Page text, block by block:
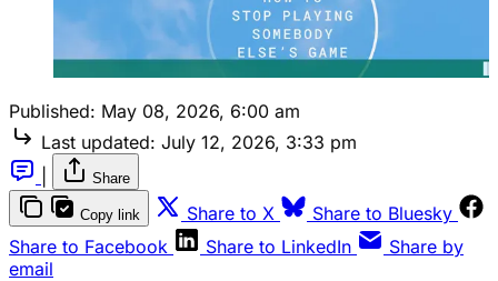
Published: May 08, 2026, 6:00 am
Last updated: July 12, 2026, 3:33 pm
Share
Copy link Share to X
(opens in a new tab)
Share to Bluesky
Share to Facebook (opens in a new tab)
Share to LinkedIn (opens in a new
Share by
email